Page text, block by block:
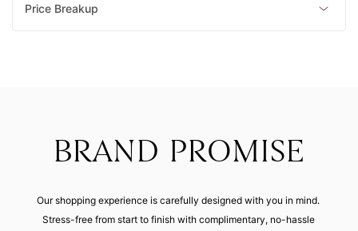
Price Breakup
BRAND PROMISE
Our shopping experience is carefully designed with you in mind.
Stress-free from start to finish with complimentary, no-hassle